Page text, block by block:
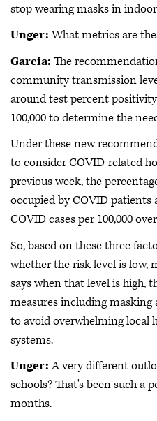
stop wearing masks in
Unger:What metrics are
Garcia: The
community transmission
around test percent
100,000 to determine the
Under these new
to consider COVID-related
previous week, the
occupied by COVID
COVID cases per 100,000
So, based on these three
whether the risk level is low,
says when that level is high,
measures including
to avoid overwhelming local
systems.
Unger:A very different
schools? That's been such a
months.